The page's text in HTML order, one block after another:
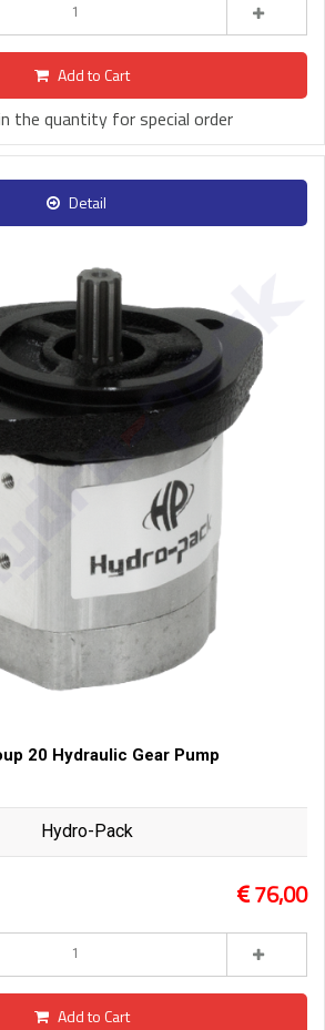
Add to Cart
the quantity for special order
Detail
20 Hydraulic Gear Pump
Hydro-Pack
76,00
Add to Cart